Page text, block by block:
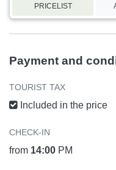
PRICELIST
Payment and
TOURIST TAX
Included in the price
CHECK-IN
from 14:00 PM